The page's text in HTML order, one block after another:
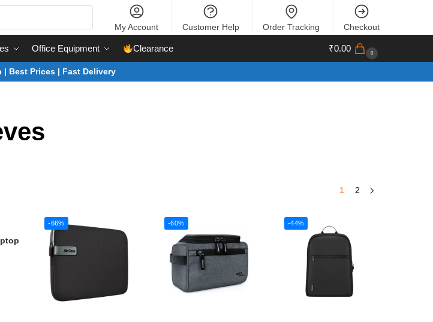
My Account Customer Help Order Tracking Checkout
Office Equipment Clearance ₹0.00 0
| Best Prices | Fast Delivery
1 2
-66% -60% -44%